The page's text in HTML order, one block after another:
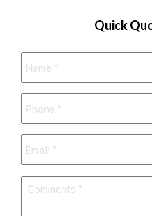
Quick
Name *
Phone *
Email *
Comments *